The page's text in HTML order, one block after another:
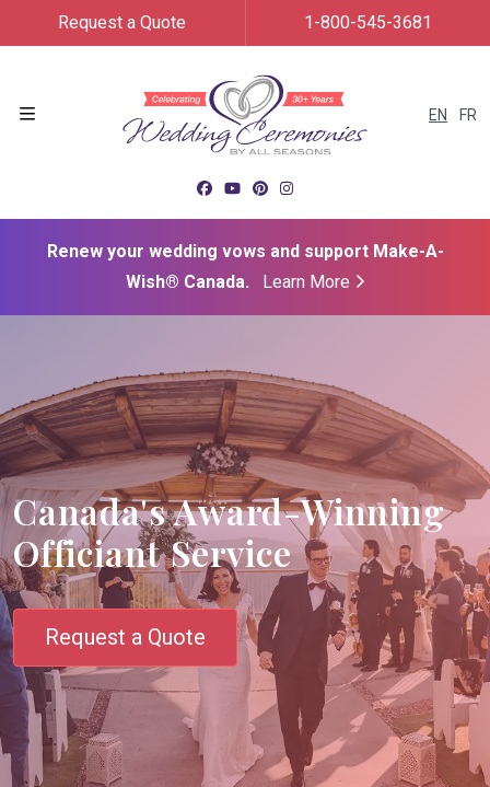
EN FR
Request a Quote 1-800-545-3681
Renew your wedding vows and support Make-A-
Wish® Canada.
Learn More
Canada's Award-Winning
Officiant Service
Request a Quote